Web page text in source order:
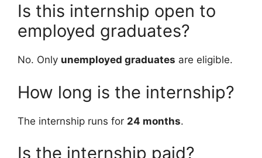
Is this internship open to
employed graduates?
No. Only unemployed graduates are eligible.
How long is the internship?
The internship runs for 24 months.
Is the internship paid?